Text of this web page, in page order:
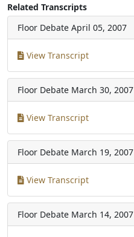
Related Transcripts
Floor Debate April 05, 2007
View Transcript
Floor Debate March 30, 2007
View Transcript
Floor Debate March 19, 2007
View Transcript
Floor Debate March 14, 2007